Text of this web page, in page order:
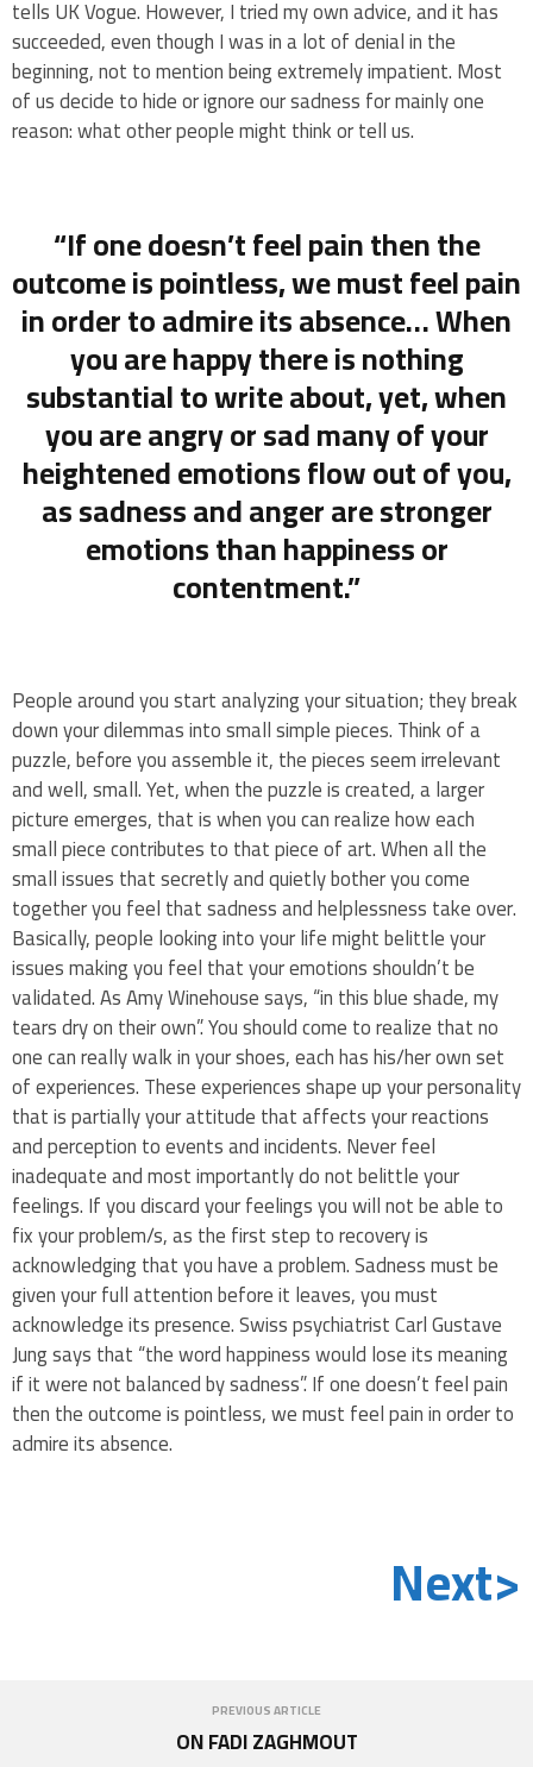
tells UK Vogue. However, I tried my own advice, and it has
succeeded, even though I was in a lot of denial in the
beginning, not to mention being extremely impatient. Most
of us decide to hide or ignore our sadness for mainly one
reason: what other people might think or tell us.
“If one doesn’t feel pain then the
outcome is pointless, we must feel pain
in order to admire its absence… When
you are happy there is nothing
substantial to write about, yet, when
you are angry or sad many of your
heightened emotions flow out of you,
as sadness and anger are stronger
emotions than happiness or
contentment.”
People around you start analyzing your situation; they break
down your dilemmas into small simple pieces. Think of a
puzzle, before you assemble it, the pieces seem irrelevant
and well, small. Yet, when the puzzle is created, a larger
picture emerges, that is when you can realize how each
small piece contributes to that piece of art. When all the
small issues that secretly and quietly bother you come
together you feel that sadness and helplessness take over.
Basically, people looking into your life might belittle your
issues making you feel that your emotions shouldn’t be
validated. As Amy Winehouse says, “in this blue shade, my
tears dry on their own”. You should come to realize that no
one can really walk in your shoes, each has his/her own set
of experiences. These experiences shape up your personality
that is partially your attitude that affects your reactions
and perception to events and incidents. Never feel
inadequate and most importantly do not belittle your
feelings. If you discard your feelings you will not be able to
fix your problem/s, as the first step to recovery is
acknowledging that you have a problem. Sadness must be
given your full attention before it leaves, you must
acknowledge its presence. Swiss psychiatrist Carl Gustave
Jung says that “the word happiness would lose its meaning
if it were not balanced by sadness”. If one doesn’t feel pain
then the outcome is pointless, we must feel pain in order to
admire its absence.
Next>
PREVIOUS ARTICLE
ON FADI ZAGHMOUT